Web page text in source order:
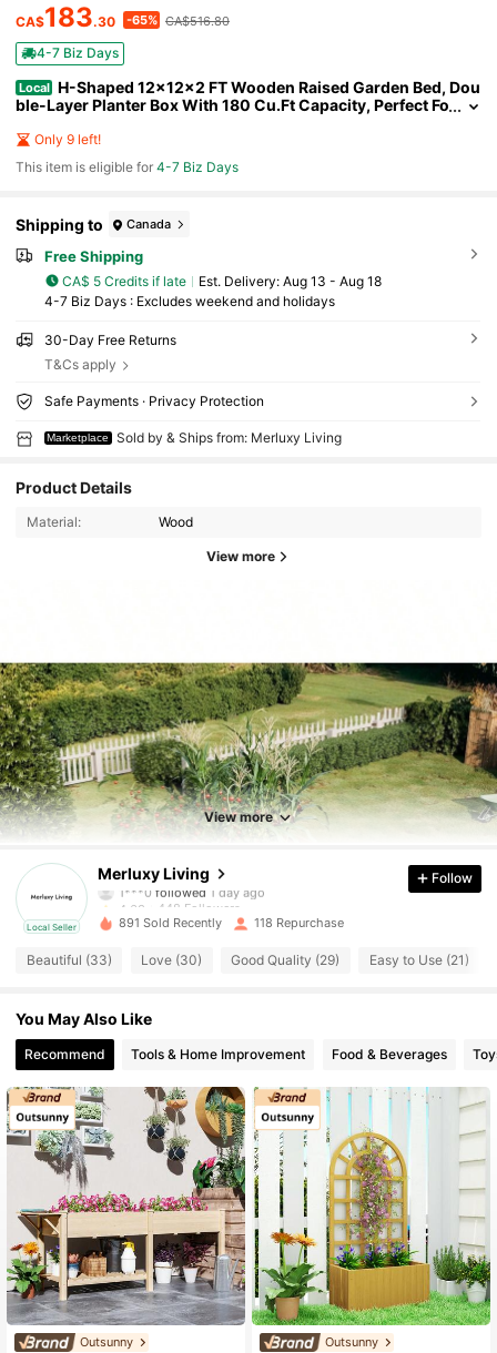
CA$183.30 -65% CA$516.80
4-7 Biz Days
Local H-Shaped 12x12x2 FT Wooden Raised Garden Bed, Dou
ble-Layer Planter Box With 180 Cu.Ft Capacity, Perfect Fo
Only 9 left!
This item is eligible for4-7 Biz Days
Shipping to Canada
Free Shipping
CA$ 5 Credits if late ​Est. Delivery: Aug 13 - Aug 18
4-7 Biz Days : Excludes weekend and holidays
30-Day Free Returns
T&Cs apply
Safe Payments · Privacy Protection
Marketplace Sold by & Ships from: Merluxy Living
Product Details
Material: Wood
View more
View more
Local Seller
Merluxy Living
1***0followed 1 day ago
4.63
448 Followers
4.63 448 Followers
448 Followers
448 Followers
4.63 448 Followers
4.63 448 Followers
4.63 448 Followers
Follow
891 Sold Recently 118 Repurchase
Beautiful (33) Love (30) Good Quality (29) Easy to Use (21)
You May Also Like
Recommend Tools & Home Improvement Food & Beverages
Outsunny Outsunny